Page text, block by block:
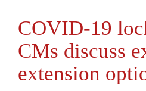
COVID-19
CMs discuss
extension